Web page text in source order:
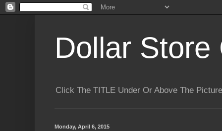
Dollar Store
Click The TITLE Under Or Above The
Monday, April 6, 2015